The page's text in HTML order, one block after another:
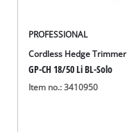
PROFESSIONAL
Cordless Hedge Trimmer
GP-CH 18/50 Li BL-Solo
Item no.: 3410950